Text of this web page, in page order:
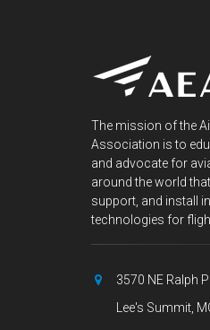
The mission of the
Association is to
and advocate for
around the world
support, and install
technologies for
3570 NE Ralph
Lee's Summit,